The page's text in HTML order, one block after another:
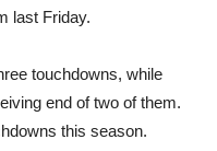
last Friday.
touchdowns, while
end of two of them.
this season.